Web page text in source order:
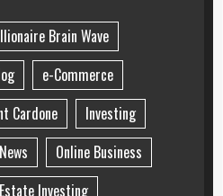
Brain Wave
e-Commerce
Cardone
Investing
News
Online Business
Investing